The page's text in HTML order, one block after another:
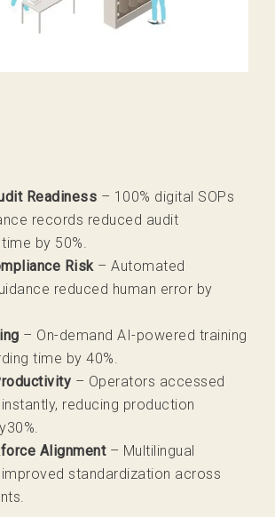
Readiness – 100% digital SOPs
records reduced audit
by 50%.
Risk– Automated
reduced human error by
– On-demand AI-powered training
time by 40%.
– Operators accessed
instantly, reducing production
30%.
Alignment – Multilingual
standardization across